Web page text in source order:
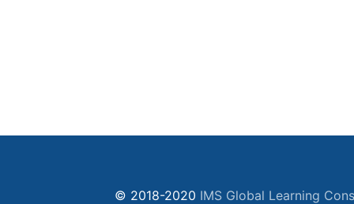
© 2018-2020 IMS Global Learning